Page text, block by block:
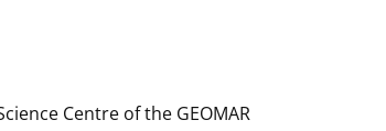
Centre of the GEOMAR